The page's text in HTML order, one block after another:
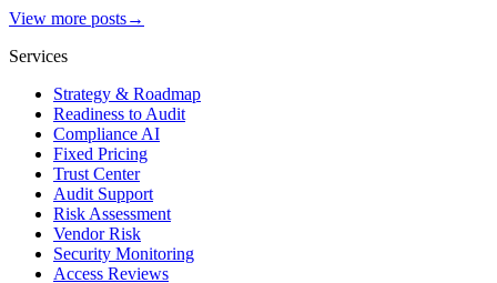
View more posts→
Services
Strategy & Roadmap
Readiness to Audit
Compliance AI
Fixed Pricing
Trust Center
Audit Support
Risk Assessment
Vendor Risk
Security Monitoring
Access Reviews